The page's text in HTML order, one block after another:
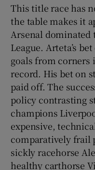
This title race has
the table makes it
Arsenal
League. Arteta’s
goals from corners
record. His bet on
paid off. The
policy contrasting
champions
expensive,
comparatively frail
sickly racehorse
healthy carthorse